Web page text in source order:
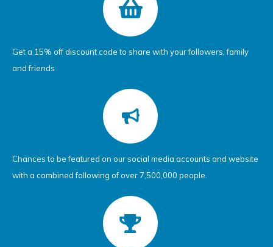
Get a 15% off discount code to share with your followers, family
and friends
Chances to be featured on our social media accounts and website
with a combined following of over 7,500,000 people.